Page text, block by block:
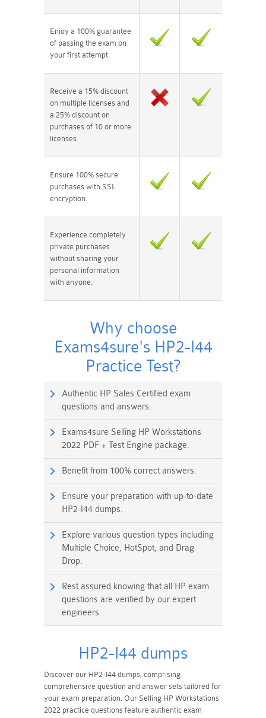
Enjoy a 100% guarantee
of passing the exam on
your first attempt.
Receive a 15% discount
on multiple licenses and
a 25% discount on
purchases of 10 or more
licenses.
Ensure 100% secure
purchases with SSL
encryption.
Experience completely
private purchases
without sharing your
personal information
with anyone.
Why choose
Exams4sure's HP2-I44
Practice Test?
Authentic HP Sales Certified exam
questions and answers.
Exams4sure Selling HP Workstations
2022 PDF + Test Engine package.
Benefit from 100% correct answers.
Ensure your preparation with up-to-date
HP2-I44 dumps.
Explore various question types including
Multiple Choice, HotSpot, and Drag
Drop.
Rest assured knowing that all HP exam
questions are verified by our expert
engineers.
HP2-I44 dumps
Discover our HP2-I44 dumps, comprising
comprehensive question and answer sets tailored for
your exam preparation. Our Selling HP Workstations
2022 practice questions feature authentic exam